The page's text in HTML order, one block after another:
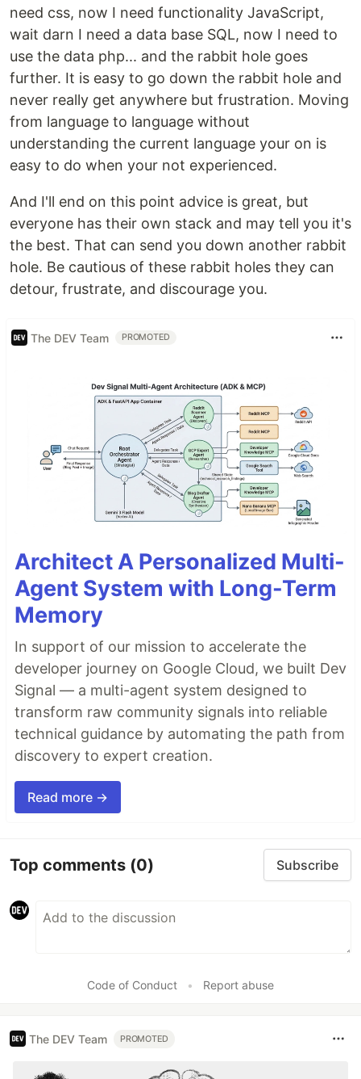
need css, now I need functionality JavaScript,
wait darn I need a data base SQL, now I need to
use the data php... and the rabbit hole goes
further. It is easy to go down the rabbit hole and
never really get anywhere but frustration. Moving
from language to language without
understanding the current language your on is
easy to do when your not experienced.
And I'll end on this point advice is great, but
everyone has their own stack and may tell you it's
the best. That can send you down another rabbit
hole. Be cautious of these rabbit holes they can
detour, frustrate, and discourage you.
The DEV Team PROMOTED
Architect A Personalized Multi-
Agent System with Long-Term
Memory
In support of our mission to accelerate the
developer journey on Google Cloud, we built Dev
Signal — a multi-agent system designed to
transform raw community signals into reliable
technical guidance by automating the path from
discovery to expert creation.
Read more →
Top comments (0) Subscribe
Code of Conduct • Report abuse
The DEV Team PROMOTED